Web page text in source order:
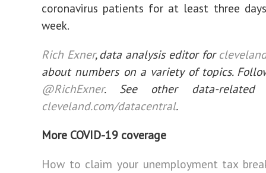
coronavirus patients for at least three
week.
Rich Exner, data analysis editor for
about numbers on a variety of topics.
@RichExner. See other data-related
cleveland.com/datacentral.
More COVID-19 coverage
How to claim your unemployment tax